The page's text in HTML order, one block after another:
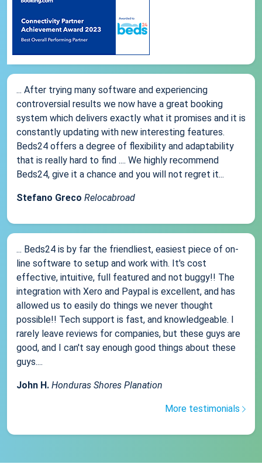
... After trying many software and experiencing
controversial results we now have a great booking
system which delivers exactly what it promises and it is
constantly updating with new interesting features.
Beds24 offers a degree of flexibility and adaptability
that is really hard to find .... We highly recommend
Beds24, give it a chance and you will not regret it...
Stefano Greco Relocabroad
... Beds24 is by far the friendliest, easiest piece of on-
line software to setup and work with. It's cost
effective, intuitive, full featured and not buggy!! The
integration with Xero and Paypal is excellent, and has
allowed us to easily do things we never thought
possible!! Tech support is fast, and knowledgeable. I
rarely leave reviews for companies, but these guys are
good, and I can't say enough good things about these
guys....
John H. Honduras Shores Planation
More testimonials